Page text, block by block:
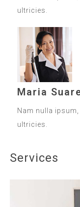
ultricies.
Maria
Nam nulla
ultricies.
Services